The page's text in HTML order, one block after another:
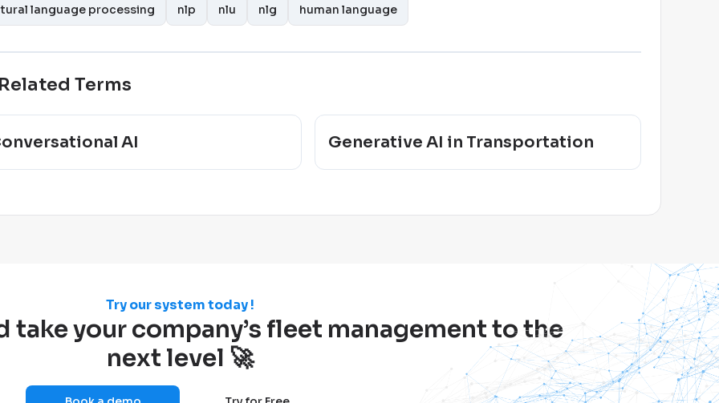
language processing nlp nlu nlg human language
Terms
AI Generative AI in Transportation
Try our system today !
take your company’s fleet management to the
next level 🚀